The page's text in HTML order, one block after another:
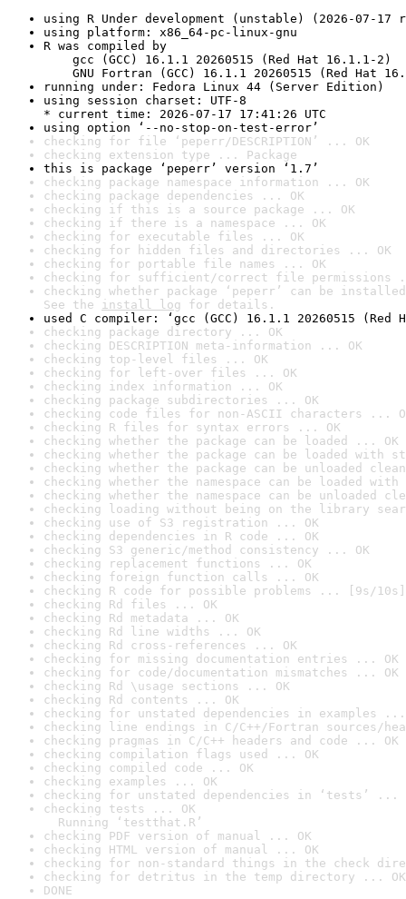
using R Under development (unstable) (2026-07-17
using platform: x86_64-pc-linux-gnu
R was compiled by
gcc (GCC) 16.1.1 20260515 (Red Hat 16.1.1-2)
GNU Fortran (GCC) 16.1.1 20260515 (Red Hat
running under: Fedora Linux 44 (Server Edition)
using session charset: UTF-8
* current time: 2026-07-17 17:41:26 UTC
using option ‘--no-stop-on-test-error’
checking for file ‘peperr/DESCRIPTION’ ... OK
checking extension type ... Package
this is package ‘peperr’ version ‘1.7’
checking package namespace information ... OK
checking package dependencies ... OK
checking if this is a source package ... OK
checking if there is a namespace ... OK
checking for executable files ... OK
checking for hidden files and directories ... OK
checking for portable file names ... OK
checking for sufficient/correct file permissions
checking whether package ‘peperr’ can be
See the install log for details.
used C compiler: ‘gcc (GCC) 16.1.1 20260515 (Red
checking package directory ... OK
checking DESCRIPTION meta-information ... OK
checking top-level files ... OK
checking for left-over files ... OK
checking index information ... OK
checking package subdirectories ... OK
checking code files for non-ASCII characters ...
checking R files for syntax errors ... OK
checking whether the package can be loaded ... OK
checking whether the package can be loaded with
checking whether the package can be unloaded
checking whether the namespace can be loaded
checking whether the namespace can be unloaded
checking loading without being on the library
checking use of S3 registration ... OK
checking dependencies in R code ... OK
checking S3 generic/method consistency ... OK
checking replacement functions ... OK
checking foreign function calls ... OK
checking R code for possible problems ... [9s/10s]
checking Rd files ... OK
checking Rd metadata ... OK
checking Rd line widths ... OK
checking Rd cross-references ... OK
checking for missing documentation entries ... OK
checking for code/documentation mismatches ... OK
checking Rd \usage sections ... OK
checking Rd contents ... OK
checking for unstated dependencies in examples ...
checking line endings in C/C++/Fortran sources/
checking pragmas in C/C++ headers and code ... OK
checking compilation flags used ... OK
checking compiled code ... OK
checking examples ... OK
checking for unstated dependencies in ‘tests’ ...
checking tests ... OK
Running ‘testthat.R’
checking PDF version of manual ... OK
checking HTML version of manual ... OK
checking for non-standard things in the check
checking for detritus in the temp directory ... OK
DONE